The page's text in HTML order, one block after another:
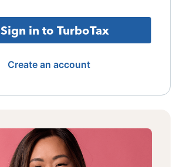
Sign in to TurboTax
Create an account